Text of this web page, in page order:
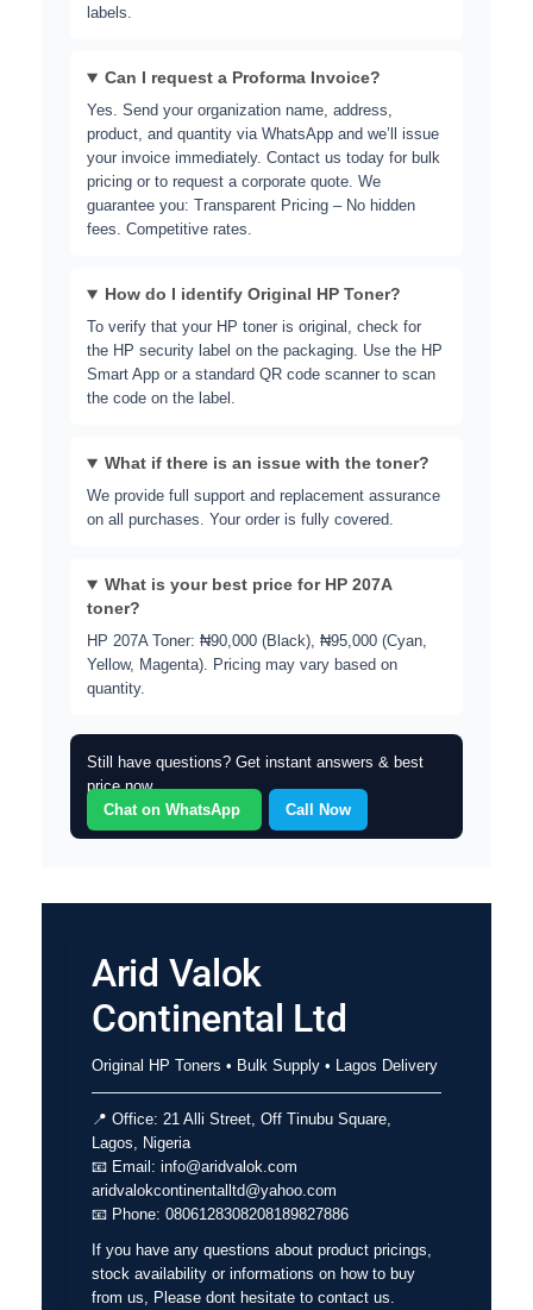
labels.
Can I request a Proforma Invoice?
Yes. Send your organization name, address,
product, and quantity via WhatsApp and we’ll issue
your invoice immediately. Contact us today for bulk
pricing or to request a corporate quote. We
guarantee you: Transparent Pricing – No hidden
fees. Competitive rates.
How do I identify Original HP Toner?
To verify that your HP toner is original, check for
the HP security label on the packaging. Use the HP
Smart App or a standard QR code scanner to scan
the code on the label.
What if there is an issue with the toner?
We provide full support and replacement assurance
on all purchases. Your order is fully covered.
What is your best price for HP 207A
toner?
HP 207A Toner: ₦90,000 (Black), ₦95,000 (Cyan,
Yellow, Magenta). Pricing may vary based on
quantity.
Still have questions? Get instant answers & best
price now.
Chat on WhatsApp
Call Now
Arid Valok
Continental Ltd
Original HP Toners • Bulk Supply • Lagos Delivery
📍 Office: 21 Alli Street, Off Tinubu Square,
Lagos, Nigeria
📧 Email: info@aridvalok.com
aridvalokcontinentalltd@yahoo.com
📧 Phone: 0806128308208189827886
If you have any questions about product pricings,
stock availability or informations on how to buy
from us, Please dont hesitate to contact us.